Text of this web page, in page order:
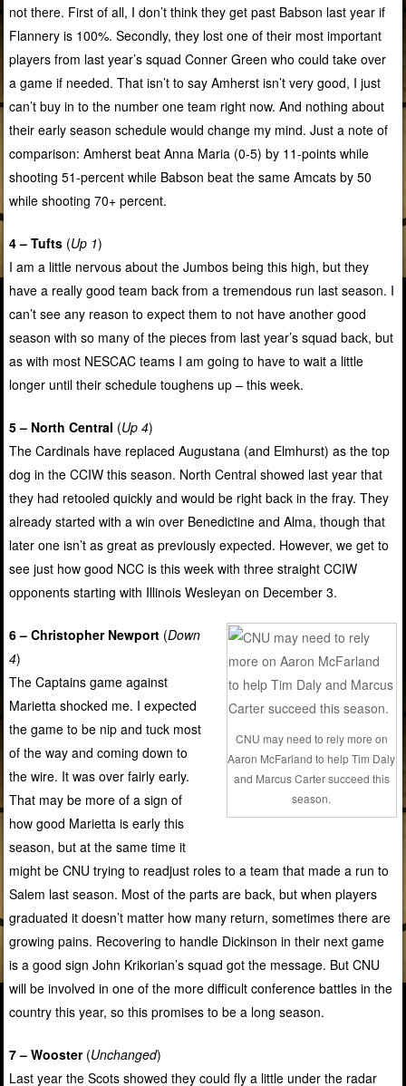
not there. First of all, I don’t think they get past Babson last year if
Flannery is 100%. Secondly, they lost one of their most important
players from last year’s squad Conner Green who could take over
a game if needed. That isn’t to say Amherst isn’t very good, I just
can’t buy in to the number one team right now. And nothing about
their early season schedule would change my mind. Just a note of
comparison: Amherst beat Anna Maria (0-5) by 11-points while
shooting 51-percent while Babson beat the same Amcats by 50
while shooting 70+ percent.
4 – Tufts (Up 1)
I am a little nervous about the Jumbos being this high, but they
have a really good team back from a tremendous run last season. I
can’t see any reason to expect them to not have another good
season with so many of the pieces from last year’s squad back, but
as with most NESCAC teams I am going to have to wait a little
longer until their schedule toughens up – this week.
5 – North Central (Up 4)
The Cardinals have replaced Augustana (and Elmhurst) as the top
dog in the CCIW this season. North Central showed last year that
they had retooled quickly and would be right back in the fray. They
already started with a win over Benedictine and Alma, though that
later one isn’t as great as previously expected. However, we get to
see just how good NCC is this week with three straight CCIW
opponents starting with Illinois Wesleyan on December 3.
CNU may need to rely more on
Aaron McFarland to help Tim Daly
and Marcus Carter succeed this
season.
6 – Christopher Newport (Down
4)
The Captains game against
Marietta shocked me. I expected
the game to be nip and tuck most
of the way and coming down to
the wire. It was over fairly early.
That may be more of a sign of
how good Marietta is early this
season, but at the same time it
might be CNU trying to readjust roles to a team that made a run to
Salem last season. Most of the parts are back, but when players
graduated it doesn’t matter how many return, sometimes there are
growing pains. Recovering to handle Dickinson in their next game
is a good sign John Krikorian’s squad got the message. But CNU
will be involved in one of the more difficult conference battles in the
country this year, so this promises to be a long season.
7 – Wooster(Unchanged)
Last year the Scots showed they could fly a little under the radar